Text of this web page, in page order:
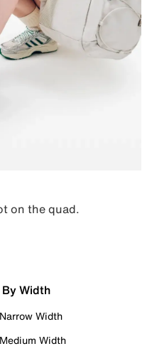
on the quad.
Width
Narrow Width
Medium Width